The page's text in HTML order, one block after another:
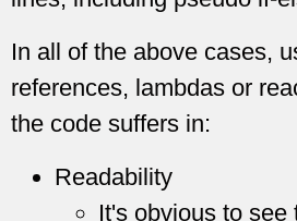
In all of the above cases,
references, lambdas or
the code suffers in:
Readability
It's obvious to see